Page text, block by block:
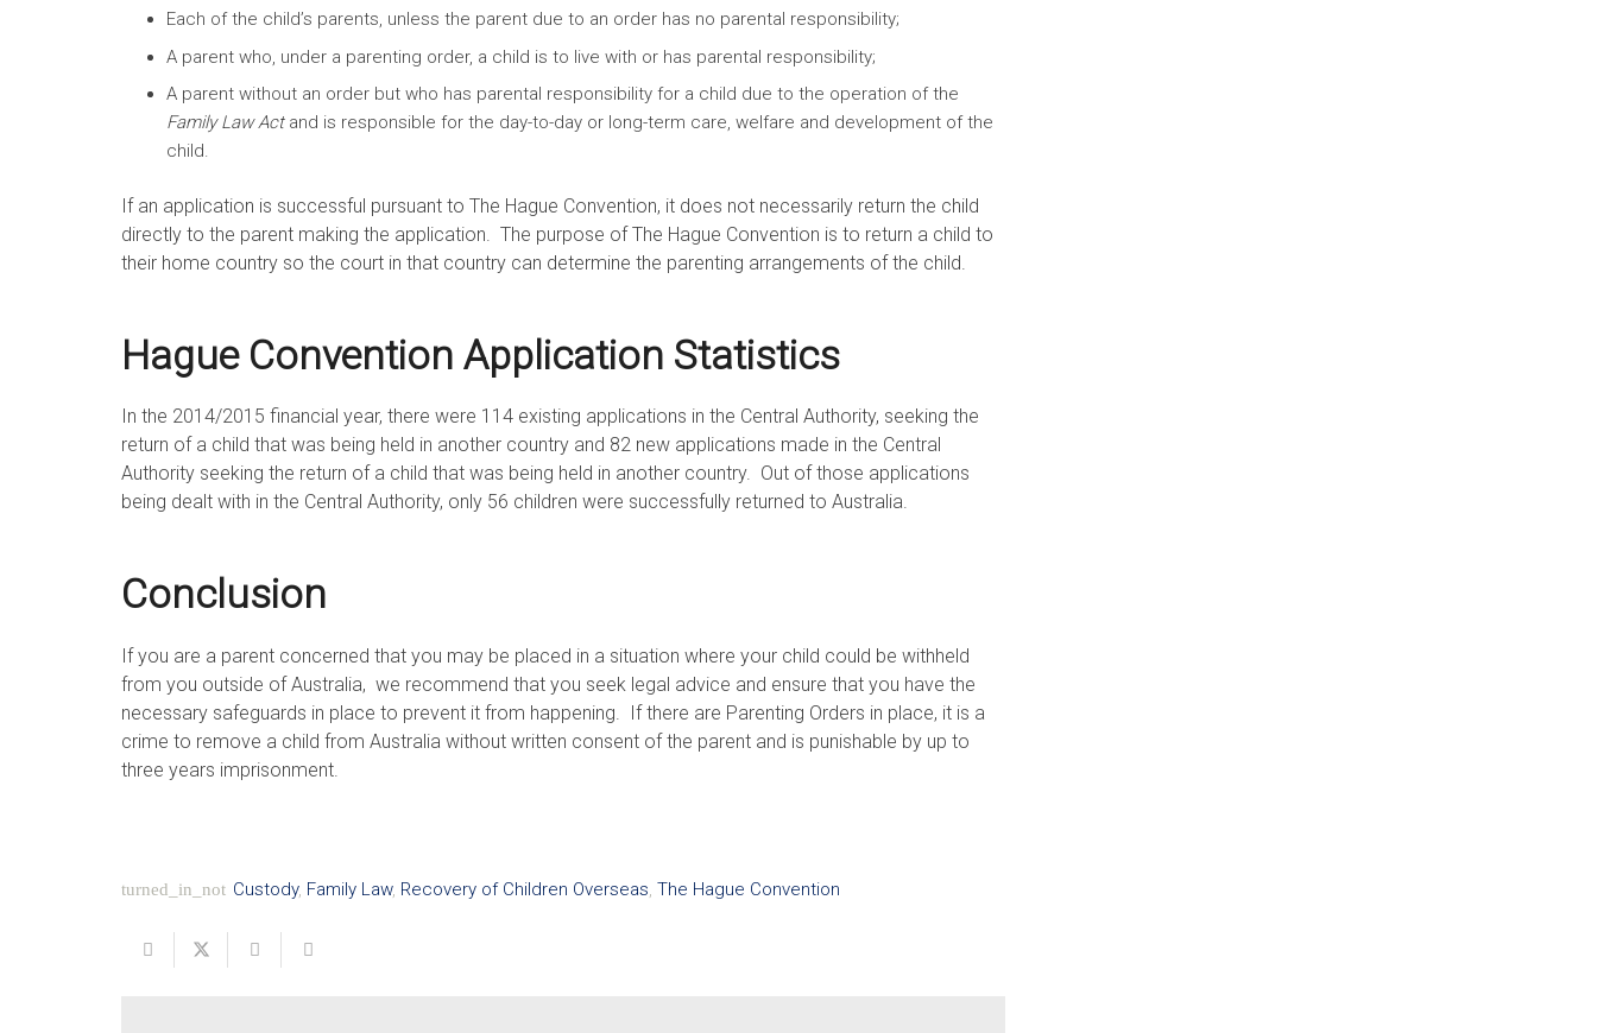
Each of the child’s parents, unless the parent due to an order has no parental responsibility;
A parent who, under a parenting order, a child is to live with or has parental responsibility;
A parent without an order but who has parental responsibility for a child due to the operation of the
Family Law Actand is responsible for the day-to-day or long-term care, welfare and development of the
child.
If an application is successful pursuant to The Hague Convention, it does not necessarily return the child
directly to the parent making the application. The purpose of The Hague Convention is to return a child to
their home country so the court in that country can determine the parenting arrangements of the child.
Hague Convention Application Statistics
In the 2014/2015 financial year, there were 114 existing applications in the Central Authority, seeking the
return of a child that was being held in another country and 82 new applications made in the Central
Authority seeking the return of a child that was being held in another country. Out of those applications
being dealt with in the Central Authority, only 56 children were successfully returned to Australia.
Conclusion
If you are a parent concerned that you may be placed in a situation where your child could be withheld
from you outside of Australia, we recommend that you seek legal advice and ensure that you have the
necessary safeguards in place to prevent it from happening. If there are Parenting Orders in place, it is a
crime to remove a child from Australia without written consent of the parent and is punishable by up to
three years imprisonment.
turned_in_not Custody, Family Law, Recovery of Children Overseas, The Hague Convention